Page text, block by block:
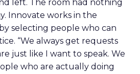
left. The room had nothing
Innovate works in the
selecting people who can
“We always get requests
just like I want to speak. We
who are actually doing